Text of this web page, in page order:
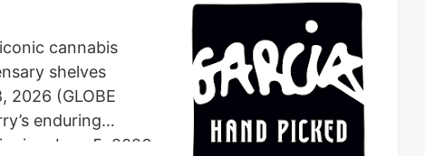
cannabis
shelves
2026 (GLOBE
enduring
June 5, 2026,